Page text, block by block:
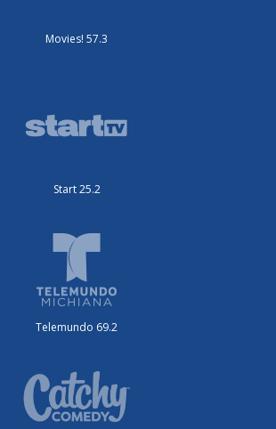
Movies! 57.3
Start 25.2
Telemundo 69.2